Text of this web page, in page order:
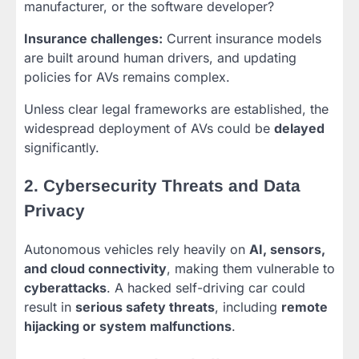
manufacturer, or the software developer?
Insurance challenges: Current insurance models
are built around human drivers, and updating
policies for AVs remains complex.
Unless clear legal frameworks are established, the
widespread deployment of AVs could be delayed
significantly.
2. Cybersecurity Threats and Data
Privacy
Autonomous vehicles rely heavily on AI, sensors,
and cloud connectivity, making them vulnerable to
cyberattacks. A hacked self-driving car could
result in serious safety threats, including remote
hijacking or system malfunctions.